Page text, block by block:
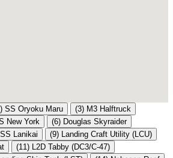
SS Oryoku Maru (3) M3 Halftruck
New York (6) Douglas Skyraider
Lanikai (9) Landing Craft Utility (LCU)
(11) L2D Tabby (DC3/C-47)